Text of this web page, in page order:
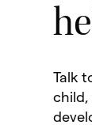
Talk
child,